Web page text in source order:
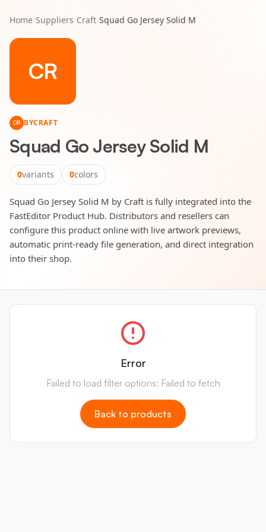
Home/Suppliers/Craft/Squad Go Jersey Solid M
CR
CR BYCRAFT
Squad Go Jersey Solid M
0variants 0colors
Squad Go Jersey Solid M by Craft is fully integrated into the
FastEditor Product Hub. Distributors and resellers can
configure this product online with live artwork previews,
automatic print-ready file generation, and direct integration
into their shop.
Error
Failed to load filter options: Failed to fetch
Back to products